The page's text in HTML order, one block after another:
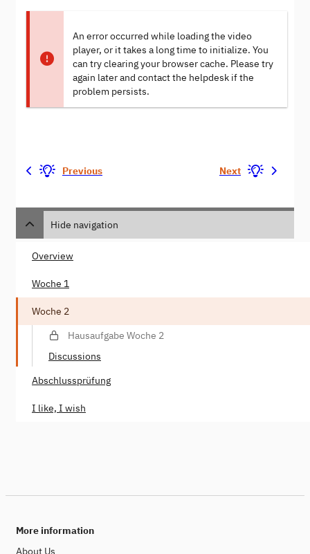
An error occurred while loading the video
player, or it takes a long time to initialize. You
can try clearing your browser cache. Please try
again later and contact the helpdesk if the
problem persists.
Previous Next
Hide navigation
Overview
Woche 1
Woche 2
Hausaufgabe Woche 2
Discussions
Abschlussprüfung
I like, I wish
More information
About Us